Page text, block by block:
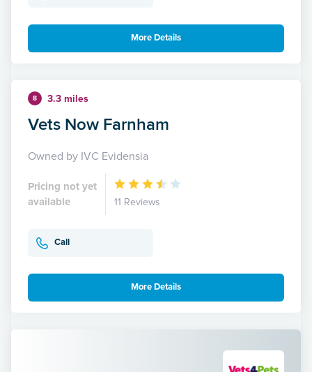
More Details
8 3.3 miles
Vets Now Farnham
Owned by IVC Evidensia
Pricing not yet
available
11 Reviews
Call
More Details